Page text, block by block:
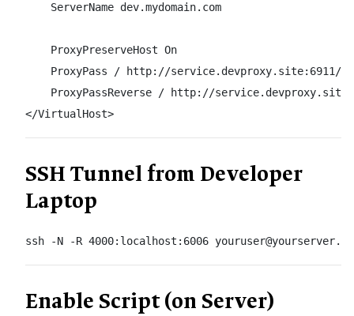
    ServerName dev.mydomain.com
    ProxyPreserveHost On
    ProxyPass / http://service.devproxy.site:6911/
ProxyPassReverse / http://
</VirtualHost>
SSH Tunnel from Developer
Laptop
ssh -N -R 4000:localhost:6006
Enable Script (on Server)